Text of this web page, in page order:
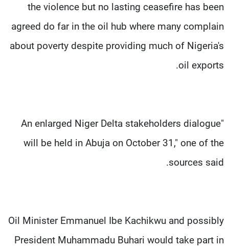
the violence but no lasting ceasefire has been
agreed do far in the oil hub where many complain
about poverty despite providing much of Nigeria's
oil exports.
"An enlarged Niger Delta stakeholders dialogue
will be held in Abuja on October 31," one of the
sources said.
Oil Minister Emmanuel Ibe Kachikwu and possibly
President Muhammadu Buhari would take part in